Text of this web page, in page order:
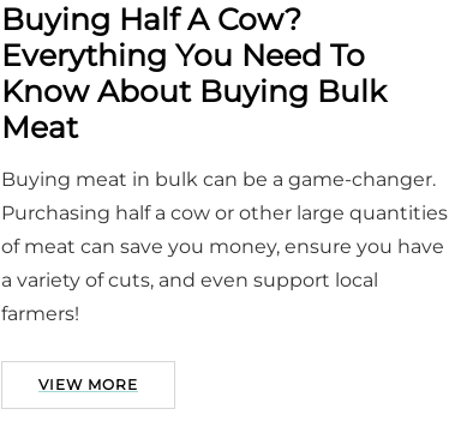
Buying Half A Cow?
Everything You Need To
Know About Buying Bulk
Meat
Buying meat in bulk can be a game-changer.
Purchasing half a cow or other large quantities
of meat can save you money, ensure you have
a variety of cuts, and even support local
farmers!
VIEW MORE